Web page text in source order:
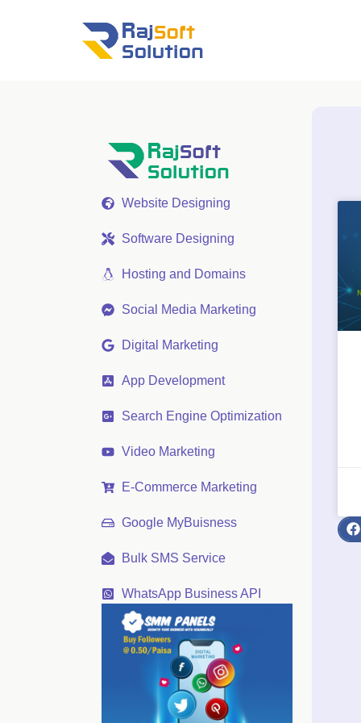
Website Designing
Software Designing
Hosting and Domains
Social Media Marketing
Digital Marketing
App Development
Search Engine Optimization
Video Marketing
E-Commerce Marketing
Google MyBuisness
Bulk SMS Service
WhatsApp Business API